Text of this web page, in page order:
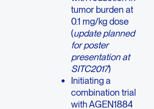
tumor burden at
0.1 mg/kg dose
(update planned
for poster
presentation at
SITC2017)
Initiating a
combination trial
with AGEN1884